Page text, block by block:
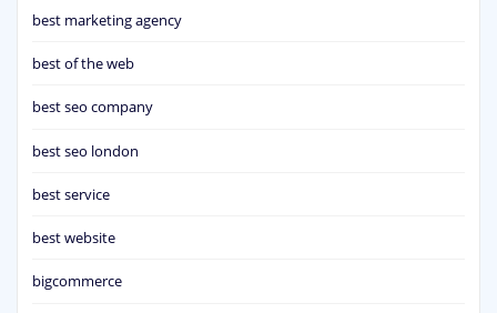
best marketing agency
best of the web
best seo company
best seo london
best service
best website
bigcommerce